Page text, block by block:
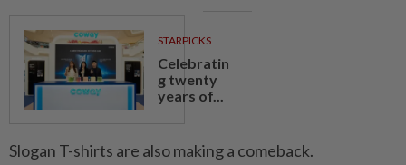
STARPICKS
Celebratin
g twenty
years of...
Slogan T-shirts are also making a comeback.